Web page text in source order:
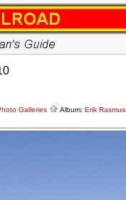
Galleries Album: Erik